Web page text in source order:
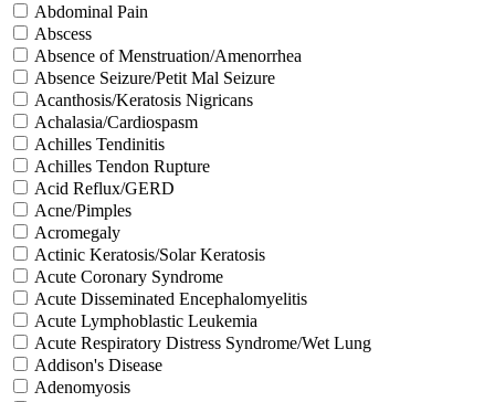
Abdominal Pain
Abscess
Absence of Menstruation/Amenorrhea
Absence Seizure/Petit Mal Seizure
Acanthosis/Keratosis Nigricans
Achalasia/Cardiospasm
Achilles Tendinitis
Achilles Tendon Rupture
Acid Reflux/GERD
Acne/Pimples
Acromegaly
Actinic Keratosis/Solar Keratosis
Acute Coronary Syndrome
Acute Disseminated Encephalomyelitis
Acute Lymphoblastic Leukemia
Acute Respiratory Distress Syndrome/Wet Lung
Addison's Disease
Adenomyosis